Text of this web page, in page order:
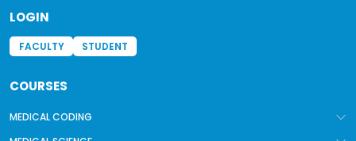
LOGIN
FACULTY STUDENT
COURSES
MEDICAL CODING